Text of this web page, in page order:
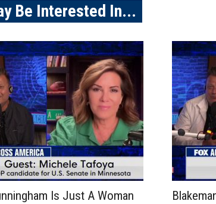
Be Interested In...
Is Just A Woman